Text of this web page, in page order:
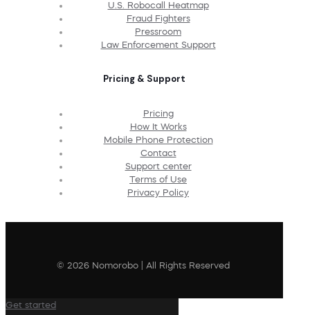
U.S. Robocall Heatmap
Fraud Fighters
Pressroom
Law Enforcement Support
Pricing & Support
Pricing
How It Works
Mobile Phone Protection
Contact
Support center
Terms of Use
Privacy Policy
© 2026 Nomorobo | All Rights Reserved
Get started